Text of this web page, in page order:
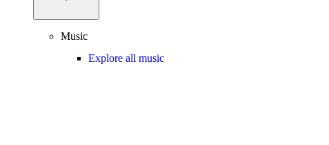
Music
Explore all music